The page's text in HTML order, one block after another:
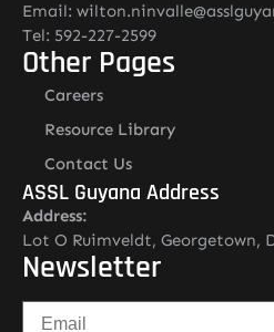
Email:
Tel: 592-227-2599
Other Pages
Careers
Resource Library
Contact Us
ASSL Guyana Address
Address:
Lot O Ruimveldt, Georgetown,
Newsletter